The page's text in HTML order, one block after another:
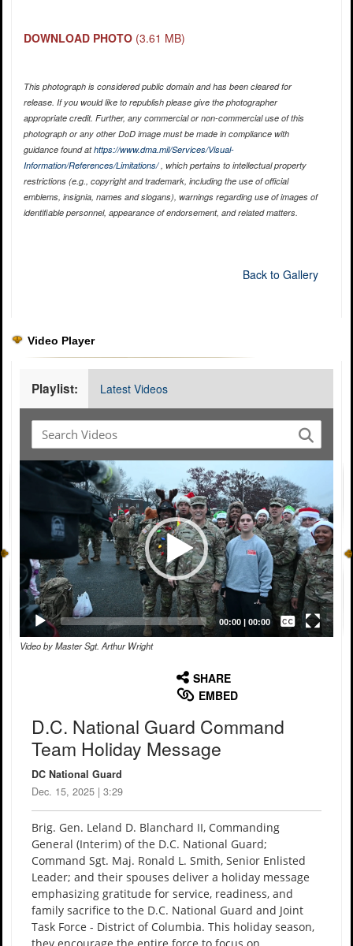
DOWNLOAD PHOTO (3.61 MB)
This photograph is considered public domain and has been cleared for
release. If you would like to republish please give the photographer
appropriate credit. Further, any commercial or non-commercial use of this
photograph or any other DoD image must be made in compliance with
guidance found athttps://www.dma.mil/Services/Visual-
Information/References/Limitations/, which pertains to intellectual property
restrictions (e.g., copyright and trademark, including the use of official
emblems, insignia, names and slogans), warnings regarding use of images of
identifiable personnel, appearance of endorsement, and related matters.
Back to Gallery
Video Player
Playlist: Latest Videos
Video
Player
00:00 00:00
Captions /
Subtitles
Video by Master Sgt. Arthur Wright
SHARE
EMBED
D.C. National Guard Command
Team Holiday Message
DC National Guard
Dec. 15, 2025 | 3:29
Brig. Gen. Leland D. Blanchard II, Commanding
General (Interim) of the D.C. National Guard;
Command Sgt. Maj. Ronald L. Smith, Senior Enlisted
Leader; and their spouses deliver a holiday message
emphasizing gratitude for service, readiness, and
family sacrifice to the D.C. National Guard and Joint
Task Force - District of Columbia. This holiday season,